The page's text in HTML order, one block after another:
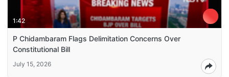
1:42
P Chidambaram Flags Delimitation Concerns Over
Constitutional Bill
July 15, 2026